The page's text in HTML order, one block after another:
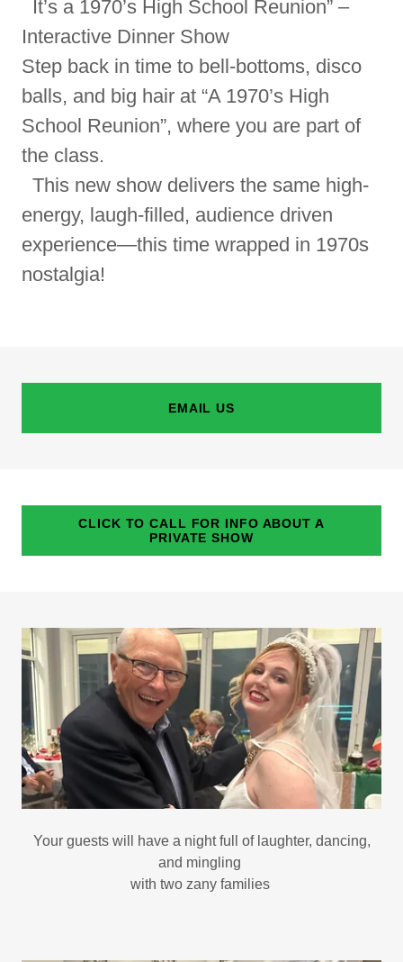
It’s a 1970’s High School Reunion” –
Interactive Dinner Show
Step back in time to bell-bottoms, disco
balls, and big hair at “A 1970’s High
School Reunion”, where you are part of
the class.
This new show delivers the same high-
energy, laugh-filled, audience driven
experience—this time wrapped in 1970s
nostalgia!
EMAIL US
CLICK TO CALL FOR INFO ABOUT A
PRIVATE SHOW
Your guests will have a night full of laughter, dancing,
and mingling
with two zany families